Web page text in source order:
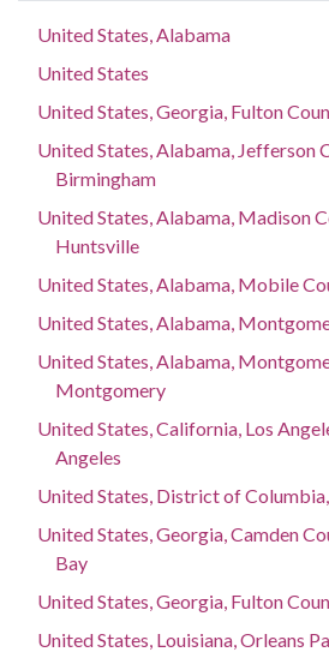
United States, Alabama
United States
United States, Georgia, Fulton
United States, Alabama, Jefferson
Birmingham
United States, Alabama, Madison
Huntsville
United States, Alabama, Mobile
United States, Alabama,
United States, Alabama,
Montgomery
United States, California, Los
Angeles
United States, District of
United States, Georgia, Camden
Bay
United States, Georgia, Fulton
United States, Louisiana, Orleans